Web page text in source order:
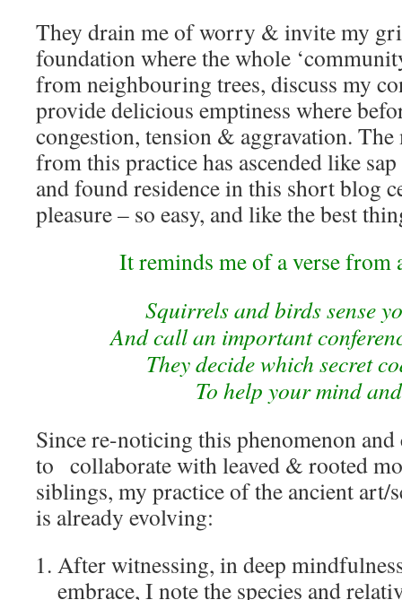
They drain me of worry & invite my
foundation where the whole
from neighbouring trees, discuss my
provide delicious emptiness where
congestion, tension & aggravation.
from this practice has ascended like
and found residence in this short blog
pleasure – so easy, and like the best
It reminds me of a verse from
Squirrels and birds sense
And call an important
They decide which secret
To help your mind
Since re-noticing this phenomenon
to collaborate with leaved & rooted
siblings, my practice of the ancient art/
is already evolving:
After witnessing, in deep
embrace, I note the species and